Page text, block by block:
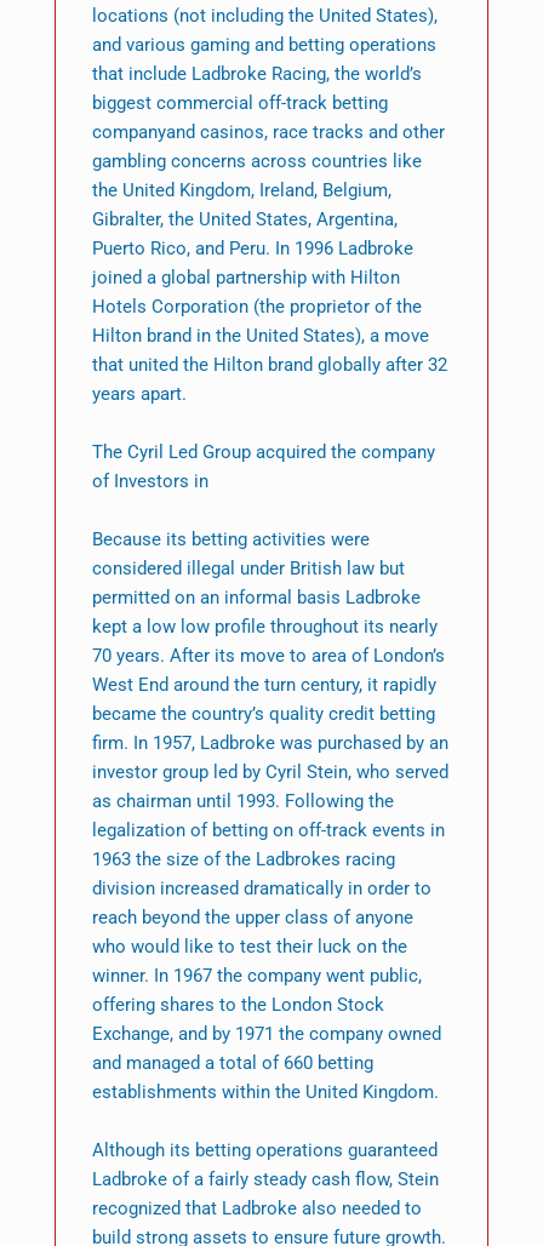
locations (not including the United States),
and various gaming and betting operations
that include Ladbroke Racing, the world’s
biggest commercial off-track betting
companyand casinos, race tracks and other
gambling concerns across countries like
the United Kingdom, Ireland, Belgium,
Gibralter, the United States, Argentina,
Puerto Rico, and Peru. In 1996 Ladbroke
joined a global partnership with Hilton
Hotels Corporation (the proprietor of the
Hilton brand in the United States), a move
that united the Hilton brand globally after 32
years apart.
The Cyril Led Group acquired the company
of Investors in
Because its betting activities were
considered illegal under British law but
permitted on an informal basis Ladbroke
kept a low low profile throughout its nearly
70 years. After its move to area of London’s
West End around the turn century, it rapidly
became the country’s quality credit betting
firm. In 1957, Ladbroke was purchased by an
investor group led by Cyril Stein, who served
as chairman until 1993. Following the
legalization of betting on off-track events in
1963 the size of the Ladbrokes racing
division increased dramatically in order to
reach beyond the upper class of anyone
who would like to test their luck on the
winner. In 1967 the company went public,
offering shares to the London Stock
Exchange, and by 1971 the company owned
and managed a total of 660 betting
establishments within the United Kingdom.
Although its betting operations guaranteed
Ladbroke of a fairly steady cash flow, Stein
recognized that Ladbroke also needed to
build strong assets to ensure future growth.